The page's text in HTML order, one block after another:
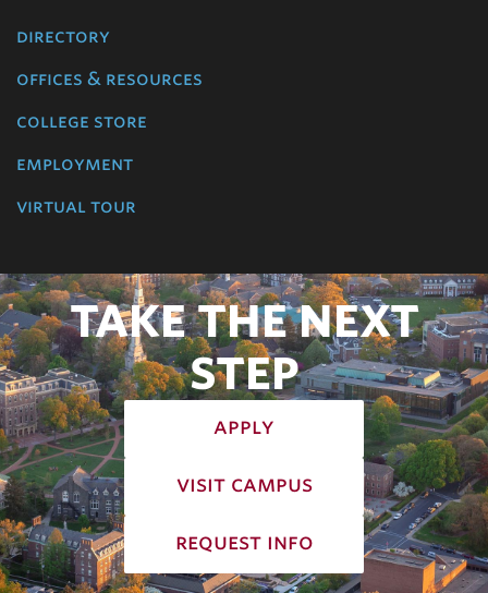
directory
offices & resources
college store
employment
virtual tour
TAKE THE NEXT
STEP
apply
visit campus
request info